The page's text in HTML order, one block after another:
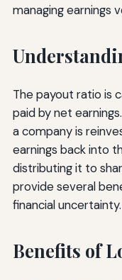
managing earnings
The payout ratio is
paid by net
a company is
earnings back into
distributing it to
provide several
financial uncertainty.
Benefits of